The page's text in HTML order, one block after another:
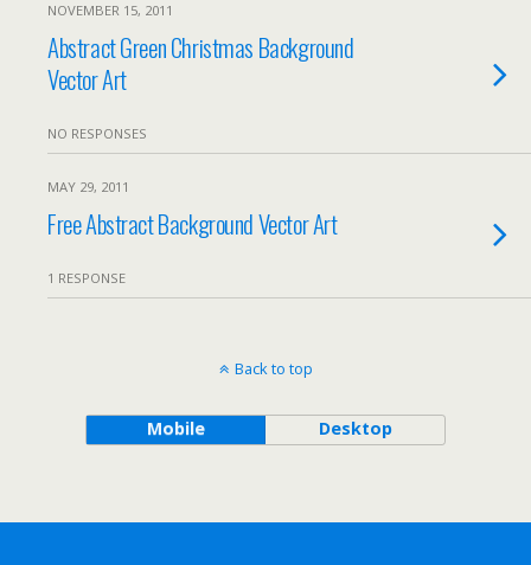
NOVEMBER 15, 2011
Abstract Green Christmas Background
Vector Art
NO RESPONSES
MAY 29, 2011
Free Abstract Background Vector Art
1 RESPONSE
Back to top
Mobile Desktop